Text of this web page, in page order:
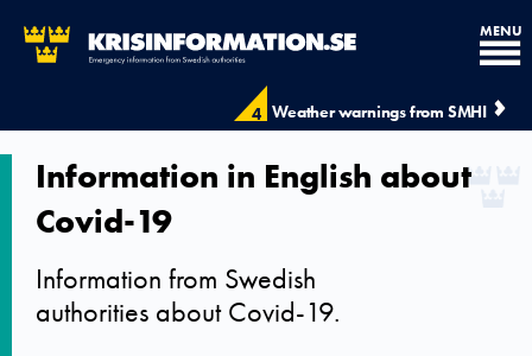
4 Weather warnings from SMHI
MENU
Information in English about
Covid-19
Information from Swedish
authorities about Covid-19.